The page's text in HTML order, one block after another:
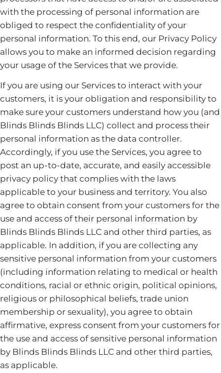
with the processing of personal information are
obliged to respect the confidentiality of your
personal information. To this end, our Privacy Policy
allows you to make an informed decision regarding
your usage of the Services that we provide.
If you are using our Services to interact with your
customers, it is your obligation and responsibility to
make sure your customers understand how you (and
Blinds Blinds Blinds LLC) collect and process their
personal information as the data controller.
Accordingly, if you use the Services, you agree to
post an up-to-date, accurate, and easily accessible
privacy policy that complies with the laws
applicable to your business and territory. You also
agree to obtain consent from your customers for the
use and access of their personal information by
Blinds Blinds Blinds LLC and other third parties, as
applicable. In addition, if you are collecting any
sensitive personal information from your customers
(including information relating to medical or health
conditions, racial or ethnic origin, political opinions,
religious or philosophical beliefs, trade union
membership or sexuality), you agree to obtain
affirmative, express consent from your customers for
the use and access of sensitive personal information
by Blinds Blinds Blinds LLC and other third parties,
as applicable.